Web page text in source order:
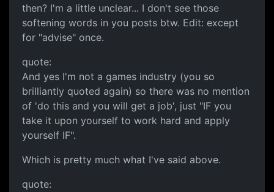
then? I'm a little unclear... I don't see those
softening words in you posts btw. Edit: except
for "advise" once.
quote:
And yes I'm not a games industry (you so
brilliantly quoted again) so there was no mention
of 'do this and you will get a job', just "IF you
take it upon yourself to work hard and apply
yourself IF".
Which is pretty much what I've said above.
quote: